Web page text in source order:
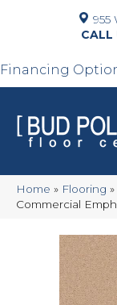
955
Financing
Home » Flooring »
Commercial